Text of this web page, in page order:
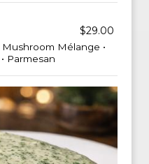
$29.00
Mélange •
Parmesan